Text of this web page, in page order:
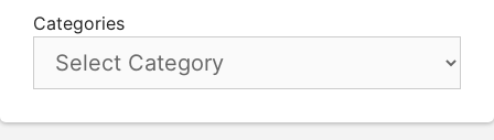
Categories